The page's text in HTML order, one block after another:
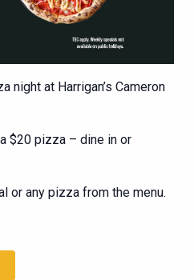
night at Harrigan’s Cameron
$20 pizza – dine in or
or any pizza from the menu.